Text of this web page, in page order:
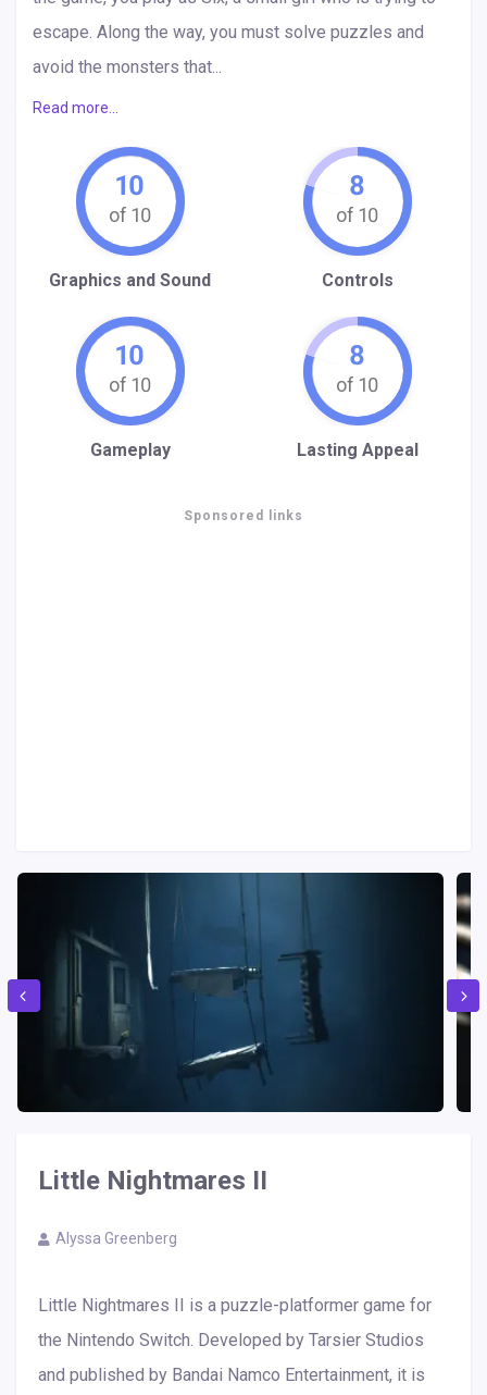
escape. Along the way, you must solve puzzles and
avoid the monsters that...
Read more...
10
Graphics and Sound
8
Controls
10
Gameplay
8
Lasting Appeal
Sponsored links
Little Nightmares II
Alyssa Greenberg
Little Nightmares II is a puzzle-platformer game for
the Nintendo Switch. Developed by Tarsier Studios
and published by Bandai Namco Entertainment, it is